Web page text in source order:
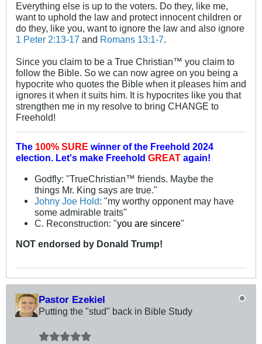
Everything else is up to the voters. Do they, like me,
want to uphold the law and protect innocent children or
do they, like you, want to ignore the law and also ignore
1 Peter 2:13-17 and Romans 13:1-7.
Since you claim to be a True Christian™ you claim to
follow the Bible. So we can now agree on you being a
hypocrite who quotes the Bible when it pleases him and
ignores it when it suits him. It is hypocrites like you that
strengthen me in my resolve to bring CHANGE to
Freehold!
The 100% SURE winner of the Freehold 2024
election. Let's make Freehold GREAT again!
Godfly: "TrueChristian™ friends. Maybe the
things Mr. King says are true."
Johny Joe Hold: "my worthy opponent may have
some admirable traits"
C. Reconstruction: "you are sincere"
NOT endorsed by Donald Trump!
Pastor Ezekiel
Putting the "stud" back in Bible Study